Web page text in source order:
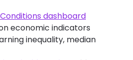
dashboard
economic indicators
inequality, median